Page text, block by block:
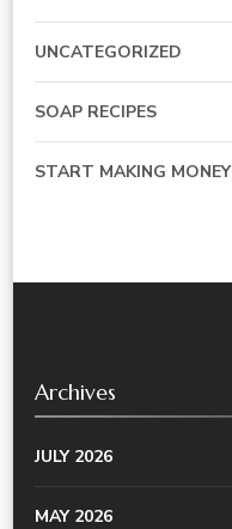
UNCATEGORIZED
SOAP RECIPES
START MAKING MONEY
Archives
JULY 2026
MAY 2026